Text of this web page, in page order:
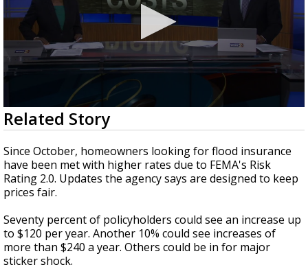
Strengthening El Nino shaping hurricane
season, major research groups release
updated outlooks
0
seconds
of
2
minutes,
10
seconds
Related Story
Since October, homeowners looking for flood insurance
have been met with higher rates due to FEMA's Risk
Rating 2.0. Updates the agency says are designed to keep
prices fair.
Seventy percent of policyholders could see an increase up
to $120 per year. Another 10% could see increases of
more than $240 a year. Others could be in for major
sticker shock.